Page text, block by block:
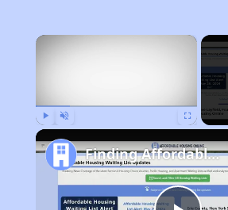
×
Finding Affordable Housing in Kentucky